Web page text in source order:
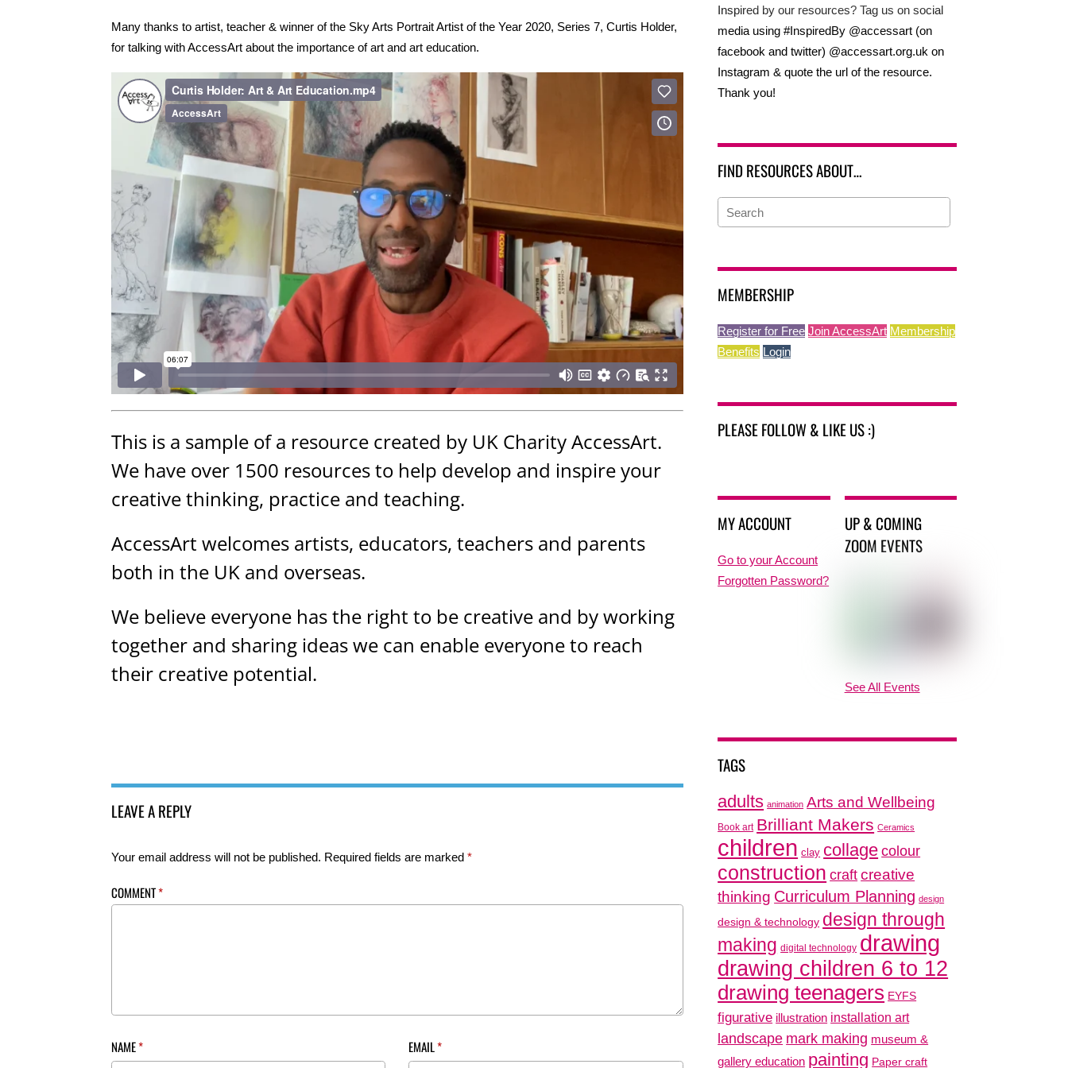
Many thanks to artist, teacher & winner of the Sky Arts Portrait Artist of the Year 2020, Series 7, Curtis Holder,
for talking with AccessArt about the importance of art and art education.
This is a sample of a resource created by UK Charity AccessArt.
We have over 1500 resources to help develop and inspire your
creative thinking, practice and teaching.
AccessArt welcomes artists, educators, teachers and parents
both in the UK and overseas.
We believe everyone has the right to be creative and by working
together and sharing ideas we can enable everyone to reach
their creative potential.
LEAVE A REPLY
Your email address will not be published. Required fields are marked *
COMMENT*
NAME* EMAIL*
Inspired by our resources? Tag us on social
media using #InspiredBy @accessart (on
facebook and twitter) @accessart.org.uk on
Instagram & quote the url of the resource.
Thank you!
FIND RESOURCES ABOUT…
MEMBERSHIP
Register for Free Join AccessArt Membership
Benefits Login
PLEASE FOLLOW & LIKE US :)
MY ACCOUNT
Go to your Account
Forgotten Password?
UP & COMING
ZOOM EVENTS
See All Events
TAGS
adults animation Arts and Wellbeing
Book art Brilliant Makers Ceramics
children clay collage colour
construction craft creative
thinking Curriculum Planning design
design & technology design through
making digital technology drawing
drawing children 6 to 12
drawing teenagers EYFS
figurative illustration installation art
landscape mark making museum &
gallery education painting Paper craft